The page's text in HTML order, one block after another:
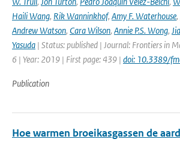
Haili Wang, Rik Wanninkhof, Amy F. Waterhouse,
Andrew Watson, Cara Wilson, Annie P.S. Wong,
Yasuda | Status: published | Journal: Frontiers in
6 | Year: 2019 | First page: 439 | doi: 10.3389/
Publication
Hoe warmen broeikasgassen de